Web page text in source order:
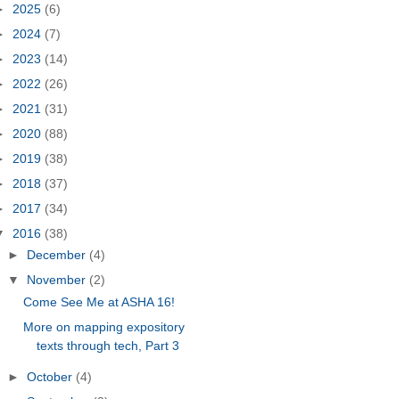
2025 (6)
2024 (7)
2023 (14)
2022 (26)
2021 (31)
2020 (88)
2019 (38)
2018 (37)
2017 (34)
2016 (38)
► December (4)
▼ November (2)
Come See Me at ASHA 16!
More on mapping expository
texts through tech, Part 3
►October (4)